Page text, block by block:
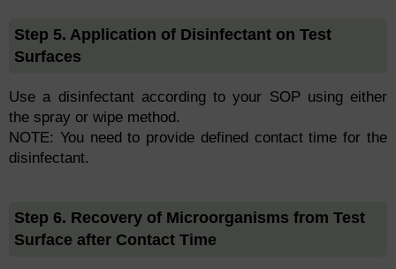
Step 5. Application of Disinfectant on Test
Surfaces
Use a disinfectant according to your SOP using either
the spray or wipe method.
NOTE: You need to provide defined contact time for the
disinfectant.
Step 6. Recovery of Microorganisms from Test
Surface after Contact Time